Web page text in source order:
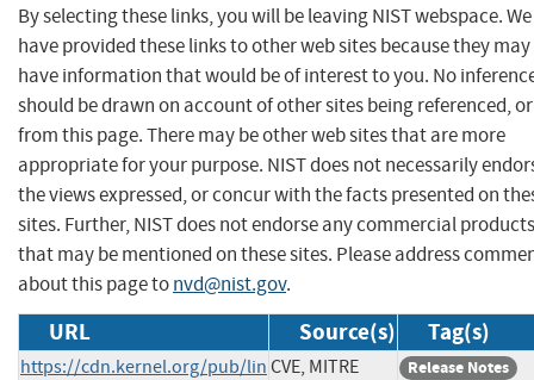
By selecting these links, you will be leaving NIST webspace. We
have provided these links to other web sites because they may
have information that would be of interest to you. No
should be drawn on account of other sites being referenced,
from this page. There may be other web sites that are more
appropriate for your purpose. NIST does not necessarily
the views expressed, or concur with the facts presented on
sites. Further, NIST does not endorse any commercial products
that may be mentioned on these sites. Please address
about this page tonvd@nist.gov.
URL Source(s) Tag(s)
https://cdn.kernel.org/pub/lin CVE, MITRE
Release Notes